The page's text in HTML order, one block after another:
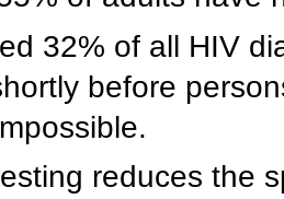
32% of all HIV
before
reduces the